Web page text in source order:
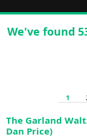
We've found
1
The Garland
Dan Price)